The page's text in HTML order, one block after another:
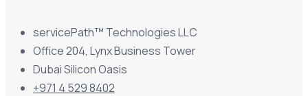
servicePath™ Technologies LLC
Office 204, Lynx Business Tower
Dubai Silicon Oasis
+971 4 529 8402